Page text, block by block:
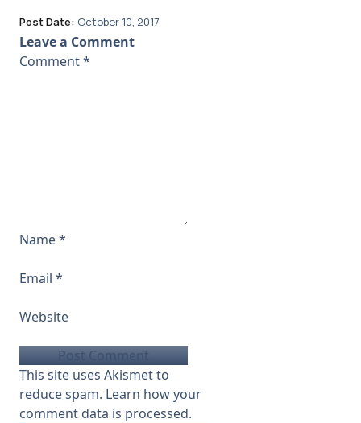
Post Date: October 10, 2017
Leave a Comment
Comment*
Name*
Email *
Website
This site uses Akismet to
reduce spam. Learn how your
comment data is processed.